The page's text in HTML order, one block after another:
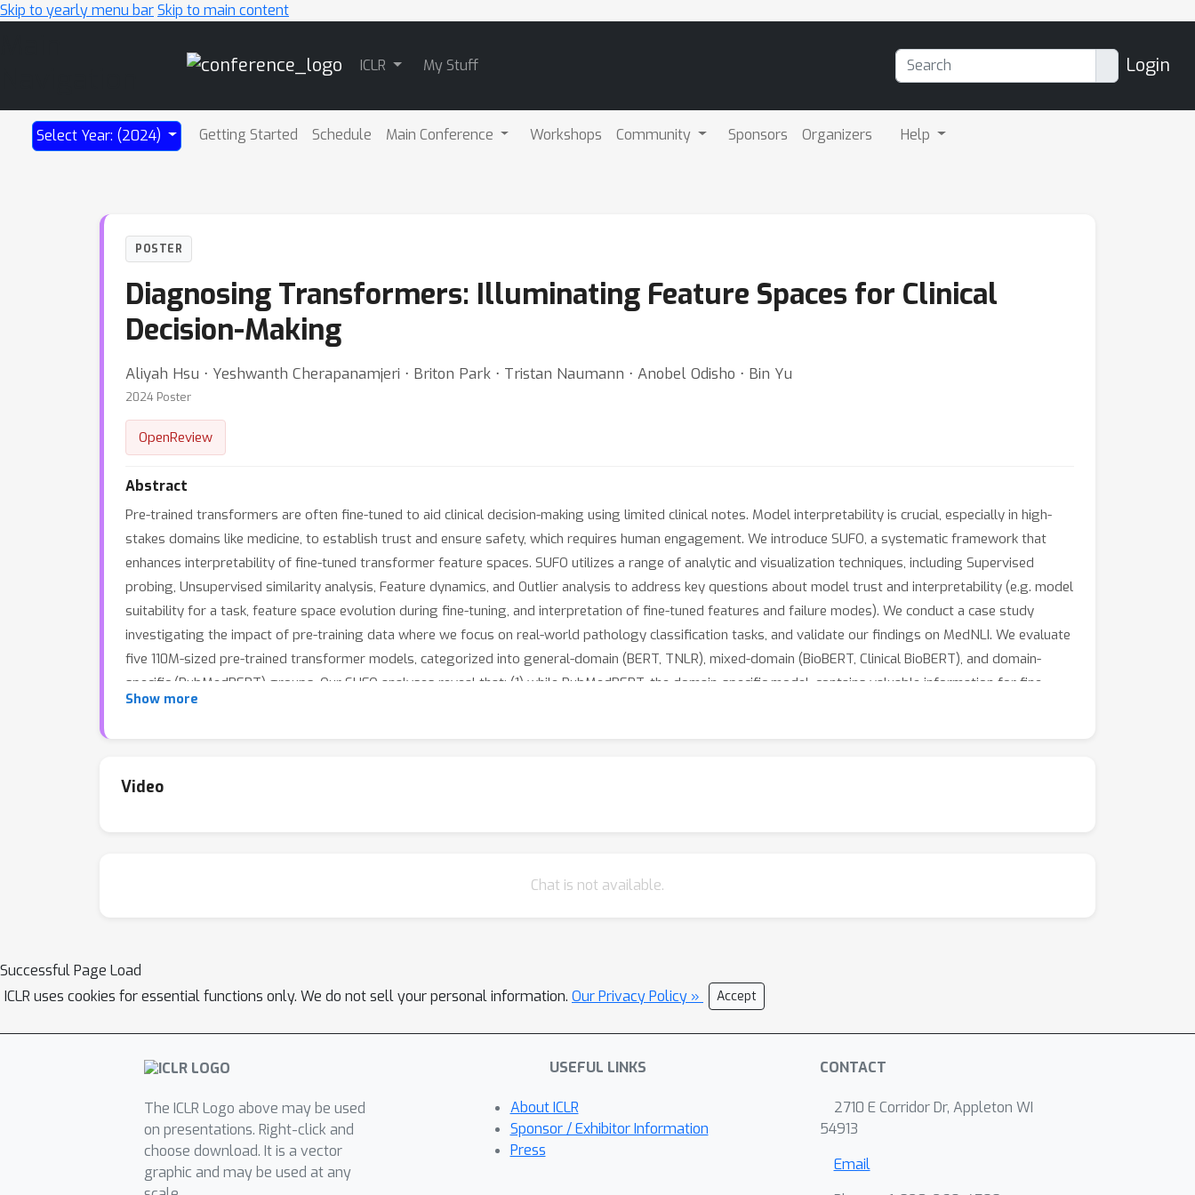
Skip to yearly menu barSkip to main content
ICLR My Stuff Login
Select Year: (2024) Getting Started Schedule Main Conference Workshops Community Sponsors Organizers Help
POSTER
Diagnosing Transformers: Illuminating Feature Spaces for Clinical
Decision-Making
Aliyah Hsu ⋅ Yeshwanth Cherapanamjeri ⋅ Briton Park ⋅ Tristan Naumann ⋅ Anobel Odisho ⋅ Bin Yu
2024 Poster
OpenReview
Abstract
Pre-trained transformers are often fine-tuned to aid clinical decision-making using limited clinical notes. Model interpretability is crucial, especially in high-
stakes domains like medicine, to establish trust and ensure safety, which requires human engagement. We introduce SUFO, a systematic framework that
enhances interpretability of fine-tuned transformer feature spaces. SUFO utilizes a range of analytic and visualization techniques, including Supervised
probing, Unsupervised similarity analysis, Feature dynamics, and Outlier analysis to address key questions about model trust and interpretability (e.g. model
suitability for a task, feature space evolution during fine-tuning, and interpretation of fine-tuned features and failure modes). We conduct a case study
investigating the impact of pre-training data where we focus on real-world pathology classification tasks, and validate our findings on MedNLI. We evaluate
five 110M-sized pre-trained transformer models, categorized into general-domain (BERT, TNLR), mixed-domain (BioBERT, Clinical BioBERT), and domain-
specific (PubMedBERT) groups. Our SUFO analyses reveal that: (1) while PubMedBERT, the domain-specific model, contains valuable information for fine-
tuning, it can overfit to minority classes when class imbalances exist. In contrast, mixed-domain models exhibit greater resistance to overfitting, suggesting
demonstrated in this paper. These findings showcase the utility of SUFO in enhancing trust and safety when using transformers in medicine, and we believe
Show more
Video
Chat is not available.
Successful Page Load
ICLR uses cookies for essential functions only. We do not sell your personal information. Our Privacy Policy » Accept
The ICLR Logo above may be used
on presentations. Right-click and
choose download. It is a vector
graphic and may be used at any
USEFUL LINKS
About ICLR
Sponsor / Exhibitor Information
Press
CONTACT
2710 E Corridor Dr, Appleton WI
54913
Email